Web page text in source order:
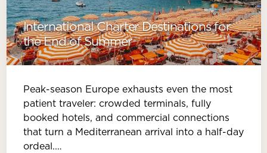
International Charter Destinations for
the End of Summer
Peak-season Europe exhausts even the most
patient traveler: crowded terminals, fully
booked hotels, and commercial connections
that turn a Mediterranean arrival into a half-day
ordeal.…